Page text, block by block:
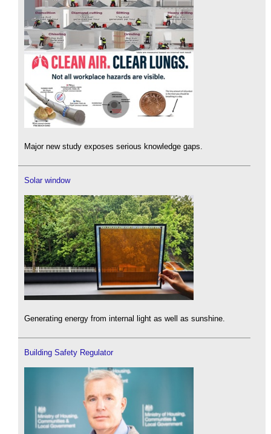
Major new study exposes serious knowledge gaps.
Solar window
Generating energy from internal light as well as sunshine.
Building Safety Regulator